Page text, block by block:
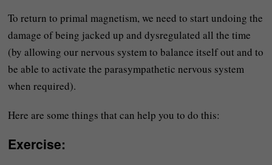
To return to primal magnetism, we need to start undoing the
damage of being jacked up and dysregulated all the time
(by allowing our nervous system to balance itself out and to
be able to activate the parasympathetic nervous system
when required).
Here are some things that can help you to do this:
Exercise: